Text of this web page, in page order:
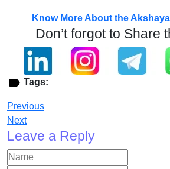
Know More About the
Don’t forgot to Share
Tags:
Previous
Next
Leave a Reply